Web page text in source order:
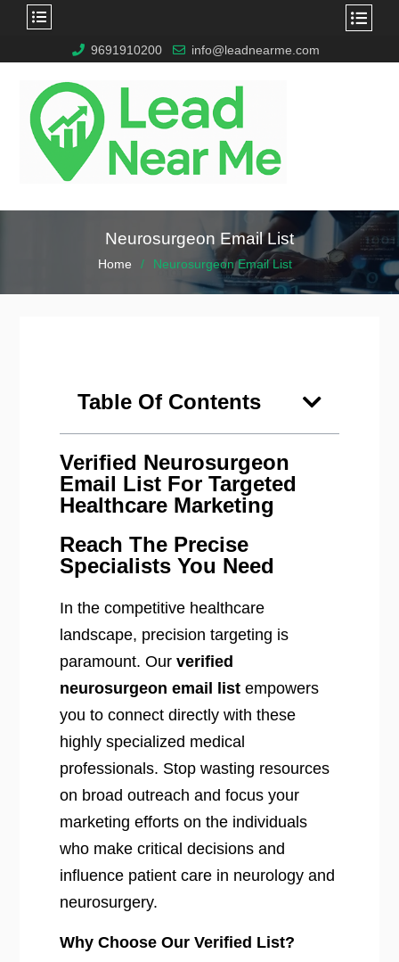
9691910200 info@leadnearme.com
Neurosurgeon Email List
Home Neurosurgeon Email List
Table Of Contents
Verified Neurosurgeon
Email List For Targeted
Healthcare Marketing
Reach The Precise
Specialists You Need
In the competitive healthcare
landscape, precision targeting is
paramount. Our verified
neurosurgeon email listempowers
you to connect directly with these
highly specialized medical
professionals. Stop wasting resources
on broad outreach and focus your
marketing efforts on the individuals
who make critical decisions and
influence patient care in neurology and
neurosurgery.
Why Choose Our Verified List?